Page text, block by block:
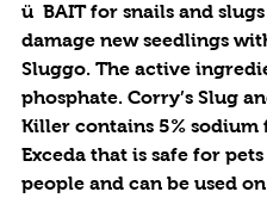
ü BAIT for snails and
damage new seedlings
Sluggo. The active
phosphate. Corry’s Slug
Killer contains 5% sodium
Exceda that is safe for
people and can be used